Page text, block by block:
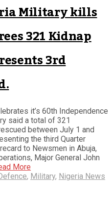
Military kills
321 Kidnap
3rd
it’s 60th Independence
said a total of 321
between July 1 and
the third Quarter
to Newsmen in Abuja,
Major General John
More
, Military, Nigeria News